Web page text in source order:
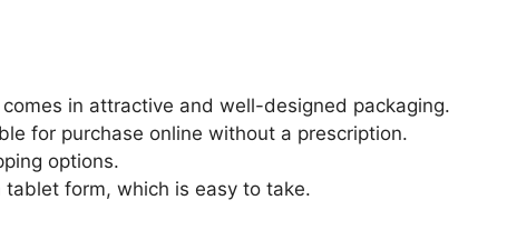
in attractive and well-designed packaging.
for purchase online without a prescription.
options.
tablet form, which is easy to take.